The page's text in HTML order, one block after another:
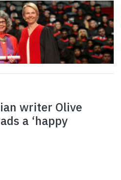
writer Olive
a ‘happy